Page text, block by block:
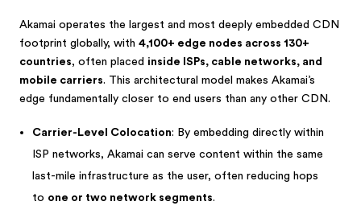
Akamai operates the largest and most deeply embedded CDN
footprint globally, with 4,100+ edge nodes across 130+
countries, often placed inside ISPs, cable networks, and
mobile carriers. This architectural model makes Akamai’s
edge fundamentally closer to end users than any other CDN.
Carrier-Level Colocation: By embedding directly within
ISP networks, Akamai can serve content within the same
last-mile infrastructure as the user, often reducing hops
to one or two network segments.